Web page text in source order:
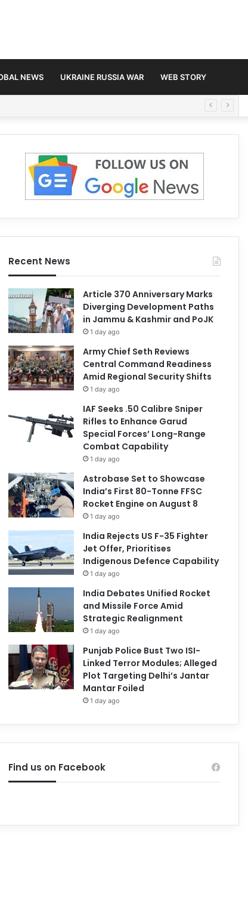
NEWS UKRAINE RUSSIA WAR WEB STORY
Recent News
Article 370 Anniversary Marks
Diverging Development Paths
in Jammu & Kashmir and PoJK
1 day ago
Army Chief Seth Reviews
Central Command Readiness
Amid Regional Security Shifts
1 day ago
IAF Seeks .50 Calibre Sniper
Rifles to Enhance Garud
Special Forces’ Long-Range
Combat Capability
1 day ago
Astrobase Set to Showcase
India’s First 80-Tonne FFSC
Rocket Engine on August 8
1 day ago
India Rejects US F-35 Fighter
Jet Offer, Prioritises
Indigenous Defence Capability
1 day ago
India Debates Unified Rocket
and Missile Force Amid
Strategic Realignment
1 day ago
Punjab Police Bust Two ISI-
Linked Terror Modules; Alleged
Plot Targeting Delhi’s Jantar
Mantar Foiled
1 day ago
Find us on Facebook